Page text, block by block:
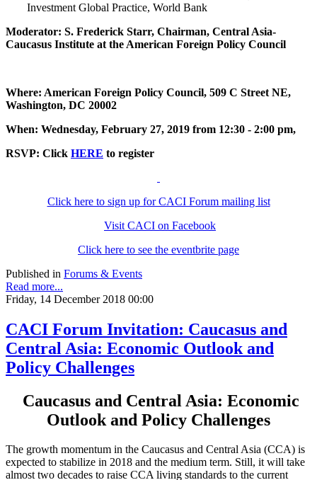
Investment Global Practice, World Bank
Moderator: S. Frederick Starr, Chairman, Central Asia-
Caucasus Institute at the American Foreign Policy Council
Where: American Foreign Policy Council, 509 C Street NE,
Washington, DC 20002
When: Wednesday, February 27, 2019 from 12:30 - 2:00 pm,
RSVP: Click HERE to register
Click here to sign up for CACI Forum mailing list
Visit CACI on Facebook
Click here to see the eventbrite page
Published in Forums & Events
Read more...
Friday, 14 December 2018 00:00
CACI Forum Invitation: Caucasus and
Central Asia: Economic Outlook and
Policy Challenges
Caucasus and Central Asia: Economic
Outlook and Policy Challenges
The growth momentum in the Caucasus and Central Asia (CCA) is
expected to stabilize in 2018 and the medium term. Still, it will take
almost two decades to raise CCA living standards to the current